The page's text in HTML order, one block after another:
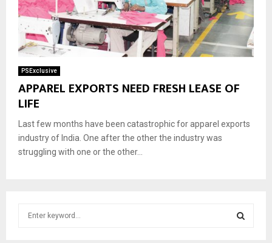
PSExclusive
APPAREL EXPORTS NEED FRESH LEASE OF
LIFE
Last few months have been catastrophic for apparel exports
industry of India. One after the other the industry was
struggling with one or the other...